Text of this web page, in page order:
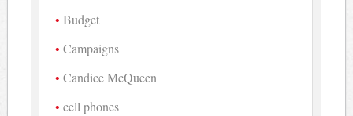
Budget
Campaigns
Candice McQueen
cell phones